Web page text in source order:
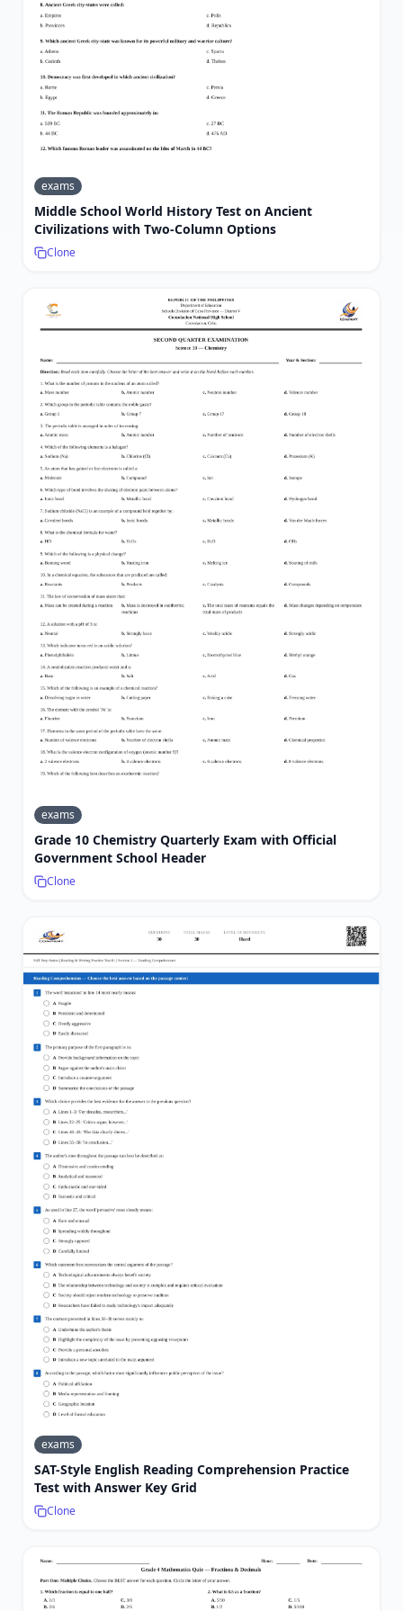
exams
Middle School World History Test on Ancient
Civilizations with Two-Column Options
Clone
exams
Grade 10 Chemistry Quarterly Exam with Official
Government School Header
Clone
exams
SAT-Style English Reading Comprehension Practice
Test with Answer Key Grid
Clone